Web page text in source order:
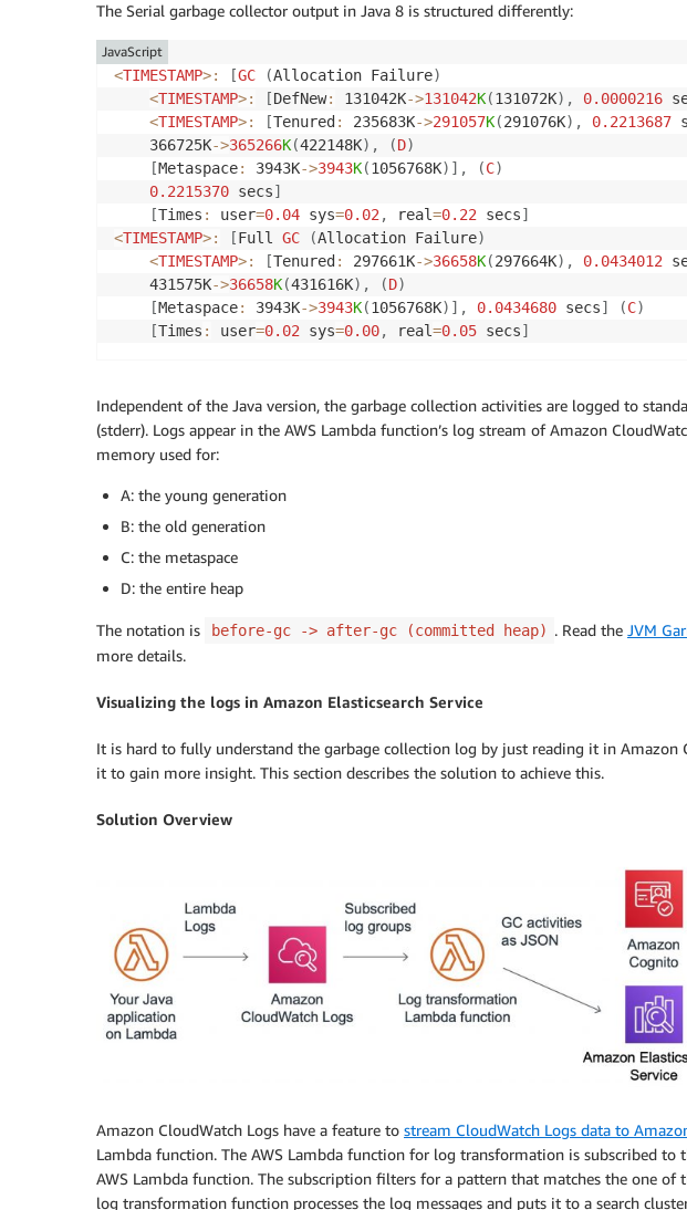
The Serial garbage collector output in Java 8 is structured differently:
<TIMESTAMP>: [GC (Allocation Failure)
<TIMESTAMP>: [DefNew: 131042K->131042K(131072K) , 0.0000216
<TIMESTAMP>: [Tenured : 235683K->291057K(291076K) , 0.2213687
    366725K
->365266K(422148K) , (D)
[Metaspace: 3943K->3943K(1056768K) ] , (C)
0.2215370 secs]
[Times : user=0.04 sys=0.02 , real=0.22 secs]
<TIMESTAMP>: [Full GC (Allocation Failure)
<TIMESTAMP>: [Tenured : 297661K->36658K(297664K) , 0.0434012
    431575K
->36658K(431616K) , (D)
[Metaspace: 3943K->3943K(1056768K) ] , 0.0434680 secs] (C)
[Times : user=0.02 sys=0.00, real=0.05 secs]
JavaScript
Independent of the Java version, the garbage collection activities are logged to
(stderr). Logs appear in the AWS Lambda function’s log stream of Amazon
memory used for:
A: the young generation
B: the old generation
C: the metaspace
D: the entire heap
The notation is before-gc -> after-gc (committed heap) . Read the JVM
more details.
Visualizing the logs in Amazon Elasticsearch Service
It is hard to fully understand the garbage collection log by just reading it in Amazon
it to gain more insight. This section describes the solution to achieve this.
Solution Overview
Amazon CloudWatch Logs have a feature to stream CloudWatch Logs data to
Lambda function. The AWS Lambda function for log transformation is subscribed to
AWS Lambda function. The subscription filters for a pattern that matches the one of
log transformation function processes the log messages and puts it to a search